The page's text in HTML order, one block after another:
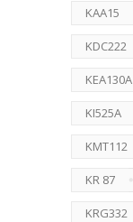
KAA15
KDC222
KEA130A
KI525A
KMT112
KR 87
KRG332